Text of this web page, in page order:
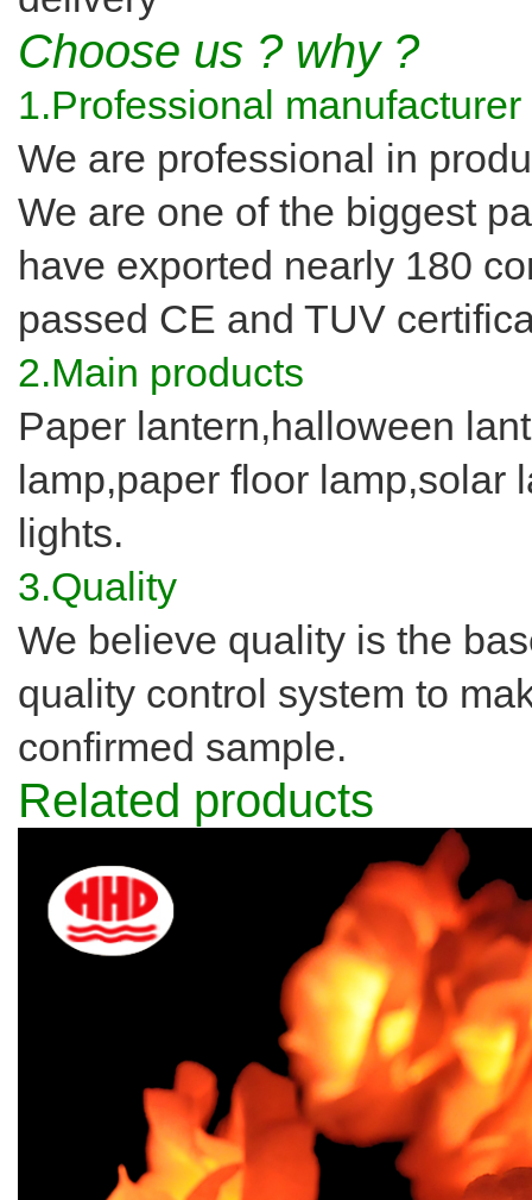
Choose us ? why ?
1.Professional manufacturer
We are professional in
We are one of the biggest
have exported nearly 180
passed CE and TUV
2.Main products
Paper lantern,halloween
lamp,paper floor lamp,solar
lights.
3.Quality
We believe quality is the
quality control system to
confirmed sample.
Related products